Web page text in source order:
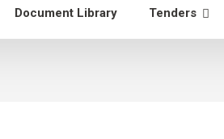
Document Library Tenders